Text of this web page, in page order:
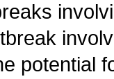
potential